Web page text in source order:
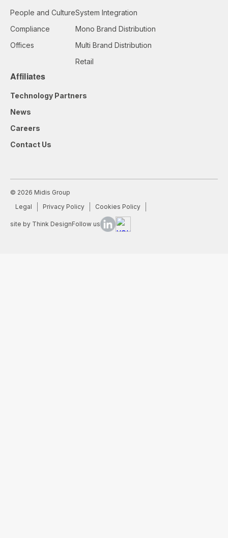
People and Culture
Compliance
Offices
System Integration
Mono Brand Distribution
Multi Brand Distribution
Retail
Affiliates
Technology Partners
News
Careers
Contact Us
© 2026 Midis Group
Legal
Privacy Policy Cookies Policy
site by Think DesignFollow us